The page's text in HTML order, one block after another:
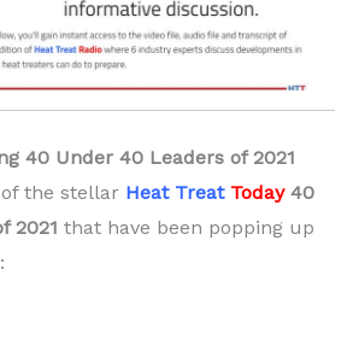
40 Under 40 Leaders of 2021
the stellar Heat Treat Today40
2021 that have been popping up